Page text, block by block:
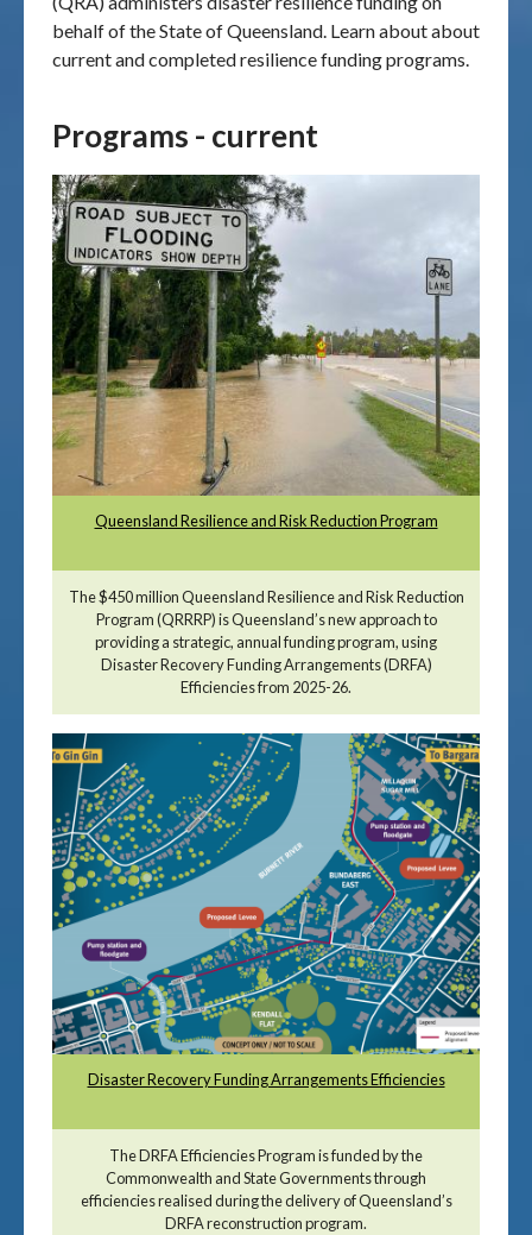
Publications & maps
behalf of the State of Queensland. Learn about about
current and completed resilience funding programs.
Programs - current
Queensland Resilience and Risk Reduction Program
The $450 million Queensland Resilience and Risk Reduction
Program (QRRRP) is Queensland’s new approach to
providing a strategic, annual funding program, using
Disaster Recovery Funding Arrangements (DRFA)
Efficiencies from 2025-26.
Disaster Recovery Funding Arrangements Efficiencies
The DRFA Efficiencies Program is funded by the
Commonwealth and State Governments through
efficiencies realised during the delivery of Queensland’s
DRFA reconstruction program.